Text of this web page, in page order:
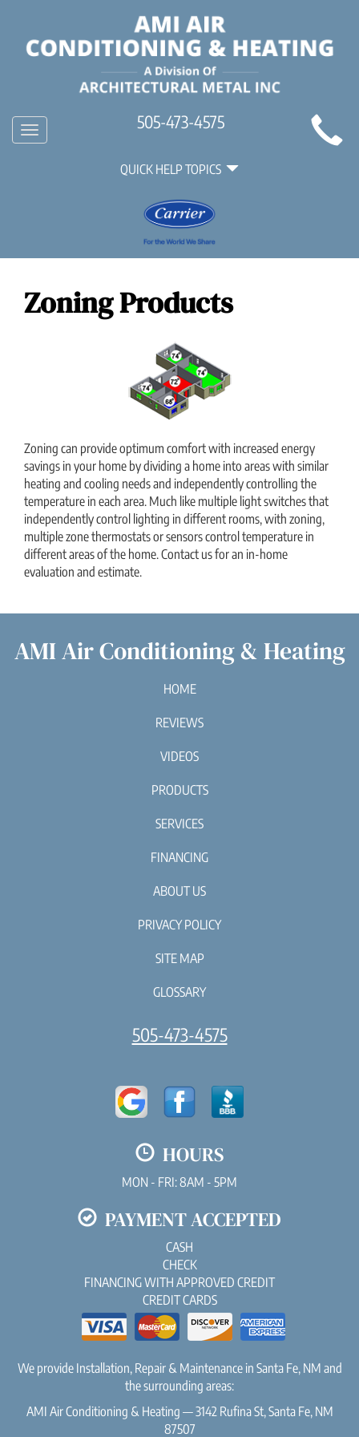
Main
SiteToggle
505-473-4575
QUICK HELP TOPICS
Zoning Products
Zoning can provide optimum comfort with increased energy
savings in your home by dividing a home into areas with similar
heating and cooling needs and independently controlling the
temperature in each area. Much like multiple light switches that
independently control lighting in different rooms, with zoning,
multiple zone thermostats or sensors control temperature in
different areas of the home. Contact us for an in-home
evaluation and estimate.
AMI Air Conditioning & Heating
HOME
REVIEWS
VIDEOS
PRODUCTS
SERVICES
FINANCING
ABOUT US
PRIVACY POLICY
SITE MAP
GLOSSARY
505-473-4575
HOURS
MON - FRI: 8AM - 5PM
PAYMENT ACCEPTED
CASH
CHECK
FINANCING WITH APPROVED CREDIT
CREDIT CARDS
We provide Installation, Repair & Maintenance in Santa Fe, NM and
the surrounding areas:
AMI Air Conditioning & Heating — 3142 Rufina St, Santa Fe, NM
87507